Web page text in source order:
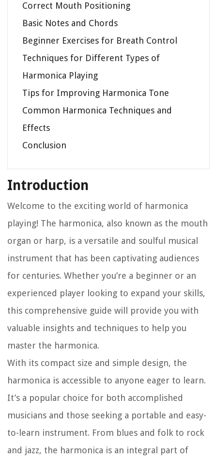
Correct Mouth Positioning
Basic Notes and Chords
Beginner Exercises for Breath Control
Techniques for Different Types of
Harmonica Playing
Tips for Improving Harmonica Tone
Common Harmonica Techniques and
Effects
Conclusion
Introduction
Welcome to the exciting world of harmonica
playing! The harmonica, also known as the mouth
organ or harp, is a versatile and soulful musical
instrument that has been captivating audiences
for centuries. Whether you’re a beginner or an
experienced player looking to expand your skills,
this comprehensive guide will provide you with
valuable insights and techniques to help you
master the harmonica.
With its compact size and simple design, the
harmonica is accessible to anyone eager to learn.
It’s a popular choice for both accomplished
musicians and those seeking a portable and easy-
to-learn instrument. From blues and folk to rock
and jazz, the harmonica is an integral part of